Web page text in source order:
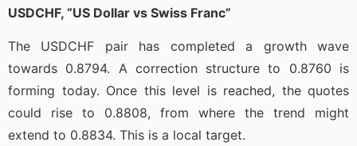
USDCHF, “US Dollar vs Swiss Franc”
The USDCHF pair has completed a growth wave
towards 0.8794. A correction structure to 0.8760 is
forming today. Once this level is reached, the quotes
could rise to 0.8808, from where the trend might
extend to 0.8834. This is a local target.